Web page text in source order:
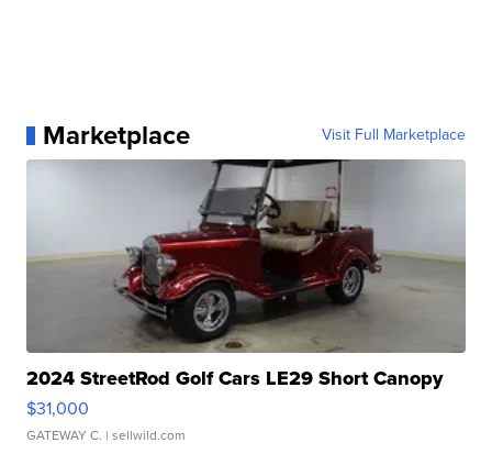
Marketplace Visit Full Marketplace
2024 StreetRod Golf Cars LE29 Short Canopy
$31,000
GATEWAY C. | sellwild.com